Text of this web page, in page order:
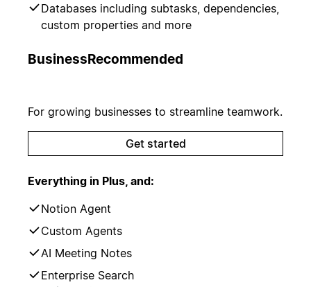
Databases including subtasks, dependencies,
custom properties and more
BusinessRecommended
For growing businesses to streamline teamwork.
Get started
Everything in Plus, and:
Notion Agent
Custom Agents
AI Meeting Notes
Enterprise Search